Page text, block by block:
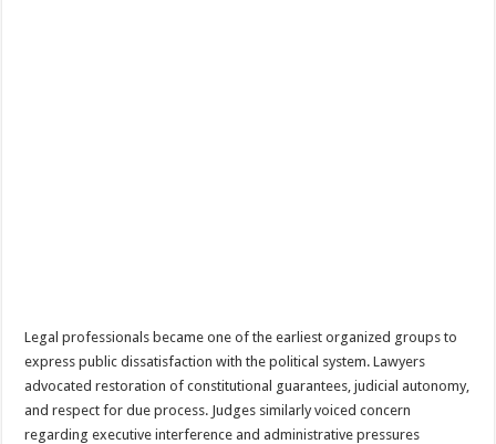
Legal professionals became one of the earliest organized groups to
express public dissatisfaction with the political system. Lawyers
advocated restoration of constitutional guarantees, judicial autonomy,
and respect for due process. Judges similarly voiced concern
regarding executive interference and administrative pressures